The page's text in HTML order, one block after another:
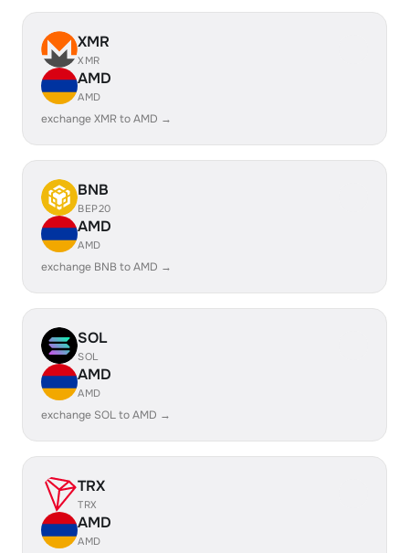
XMR
XMR
AMD
AMD
exchange XMR to AMD →
BNB
BEP20
AMD
AMD
exchange BNB to AMD →
SOL
SOL
AMD
AMD
exchange SOL to AMD →
TRX
TRX
AMD
AMD